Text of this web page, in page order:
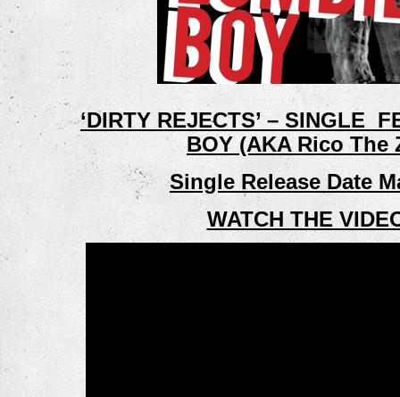
‘DIRTY REJECTS’ – SINGLE
BOY (AKA Rico
Single Release Date
WATCH THE